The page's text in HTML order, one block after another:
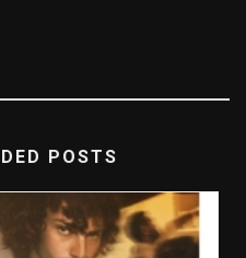
POSTS